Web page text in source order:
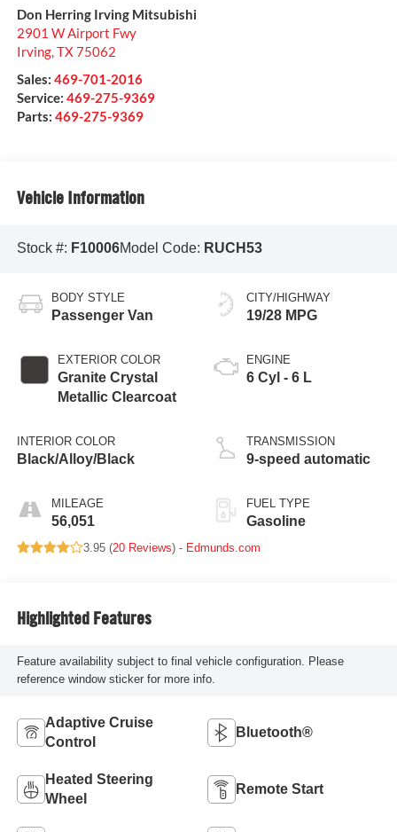
Don Herring Irving Mitsubishi
2901 W Airport Fwy
Irving,TX75062
Sales: 469-701-2016
Service: 469-275-9369
Parts: 469-275-9369
Vehicle Information
Stock #: F10006Model Code: RUCH53
BODY STYLE
Passenger Van
EXTERIOR COLOR
Granite Crystal
Metallic Clearcoat
INTERIOR COLOR
Black/Alloy/Black
MILEAGE
56,051
CITY/HIGHWAY
19/28 MPG
ENGINE
6 Cyl - 6 L
TRANSMISSION
9-speed automatic
FUEL TYPE
Gasoline
3.95 (20 Reviews) - Edmunds.com
Highlighted Features
Feature availability subject to final vehicle configuration. Please
reference window sticker for more info.
Adaptive Cruise
Control
Bluetooth®
Heated Steering
Wheel
Remote Start